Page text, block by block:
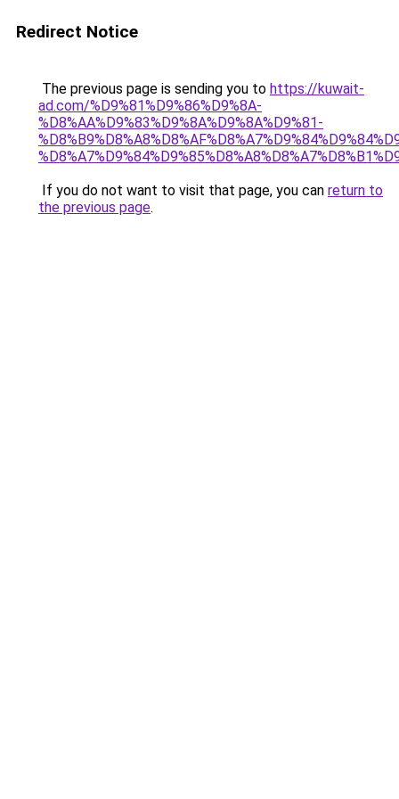
Redirect Notice
The previous page is sending you to https://kuwait-
ad.com/%D9%81%D9%86%D9%8A-
%D8%AA%D9%83%D9%8A%D9%8A%D9%81-
If you do not want to visit that page, you can return to
the previous page.